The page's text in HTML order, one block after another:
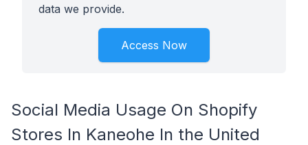
data we provide.
Access Now
Social Media Usage On Shopify
Stores In Kaneohe In the United